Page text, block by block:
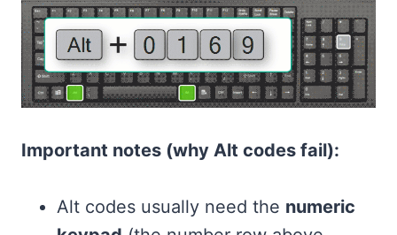
Important notes (why Alt codes fail):
Alt codes usually need the numeric